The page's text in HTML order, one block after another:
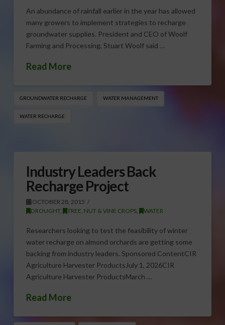
An abundance of rainfall earlier in the year has allowed
many growers to implement strategies to recharge
groundwater supplies. President and CEO of Woolf
Farming and Processing, Stuart Woolf said …
Read More
GROUNDWATER RECHARGE WATER MANAGEMENT
WATER RECHARGE
Industry Leaders Back
Recharge Project
OCTOBER 28, 2015
DROUGHT, TREE, NUT & VINE CROPS, WATER
Researchers looking to test the feasibility of winter
water recharge on almond orchards are getting some
backing from industry leaders. Sponsored ContentCIR
Agriculture Harvester ProductsJuly 1, 2026CIR
Agriculture Harvester ProductsMarch …
Read More